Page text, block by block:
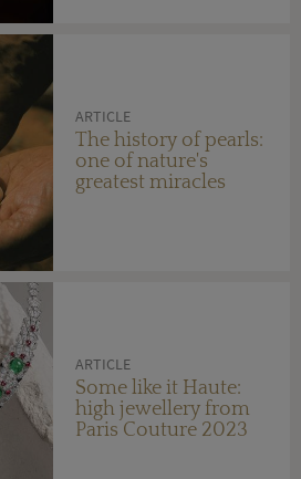
ARTICLE
The history of pearls:
one of nature's
greatest miracles
ARTICLE
Some like it Haute:
high jewellery from
Paris Couture 2023